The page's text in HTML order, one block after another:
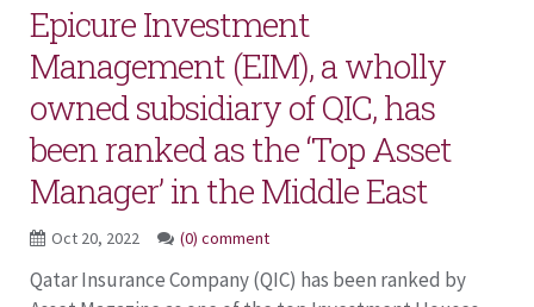
Epicure Investment
Management (EIM), a wholly
owned subsidiary of QIC, has
been ranked as the ‘Top Asset
Manager’ in the Middle East
Oct 20, 2022 (0) comment
Qatar Insurance Company (QIC) has been ranked by